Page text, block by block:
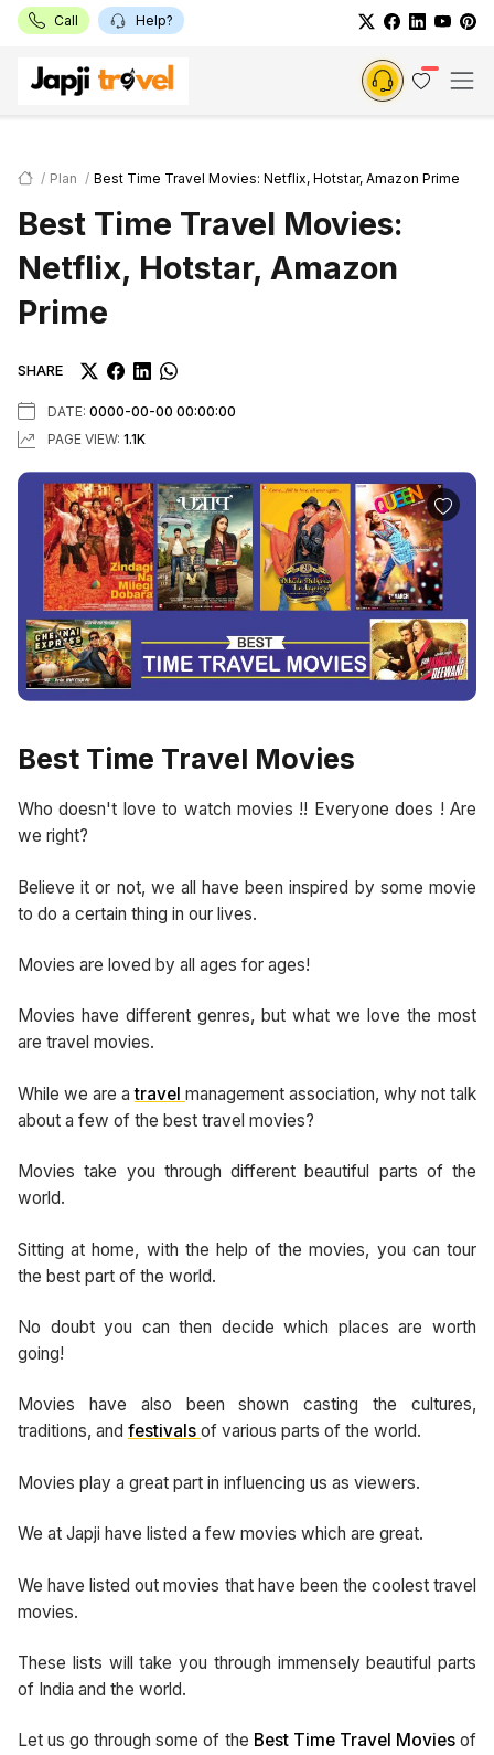
Call Help?
Plan Best Time Travel Movies: Netflix, Hotstar, Amazon Prime
Best Time Travel Movies:
Netflix, Hotstar, Amazon
Prime
SHARE
DATE: 0000-00-00 00:00:00
PAGE VIEW: 1.1K
Best Time Travel Movies
Who doesn't love to watch movies !! Everyone does ! Are
we right?
Believe it or not, we all have been inspired by some movie
to do a certain thing in our lives.
Movies are loved by all ages for ages!
Movies have different genres, but what we love the most
are travel movies.
While we are atravel management association, why not talk
about a few of the best travel movies?
Movies take you through different beautiful parts of the
world.
Sitting at home, with the help of the movies, you can tour
the best part of the world.
No doubt you can then decide which places are worth
going!
Movies have also been shown casting the cultures,
traditions, and festivals of various parts of the world.
Movies play a great part in influencing us as viewers.
We at Japji have listed a few movies which are great.
We have listed out movies that have been the coolest travel
movies.
These lists will take you through immensely beautiful parts
of India and the world.
Let us go through some of the Best Time Travel Moviesof